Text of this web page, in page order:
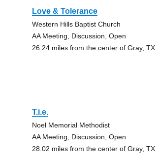
Love & Tolerance
Western Hills Baptist Church
AA Meeting, Discussion, Open
26.24 miles from the center of Gray, TX
T.i.e.
Noel Memorial Methodist
AA Meeting, Discussion, Open
28.02 miles from the center of Gray, TX